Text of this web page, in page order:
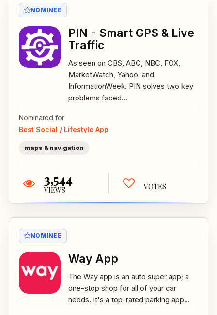
NOMINEE
PIN - Smart GPS & Live
Traffic
As seen on CBS, ABC, NBC, FOX,
MarketWatch, Yahoo, and
InformationWeek. PIN solves two key
problems faced...
Nominated for
Best Social / Lifestyle App
maps & navigation
3,544
VIEWS VOTES
NOMINEE
Way App
The Way app is an auto super app; a
one-stop shop for all of your car
needs. It's a top-rated parking app...